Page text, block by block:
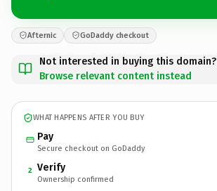
Afternic GoDaddy checkout
Not interested in buying this domain?
Browse relevant content instead
WHAT HAPPENS AFTER YOU BUY
Pay
Secure checkout on GoDaddy
2 Verify
Ownership confirmed